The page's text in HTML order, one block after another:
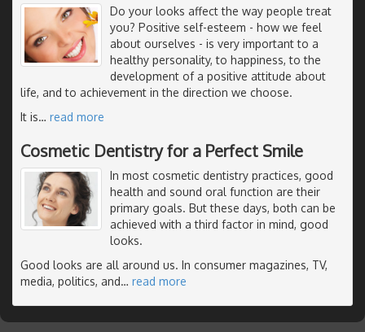
Do your looks affect the way people treat
you? Positive self-esteem - how we feel
about ourselves - is very important to a
healthy personality, to happiness, to the
development of a positive attitude about
life, and to achievement in the direction we choose.
It is… read more
Cosmetic Dentistry for a Perfect Smile
In most cosmetic dentistry practices, good
health and sound oral function are their
primary goals. But these days, both can be
achieved with a third factor in mind, good
looks.
Good looks are all around us. In consumer magazines, TV,
media, politics, and… read more